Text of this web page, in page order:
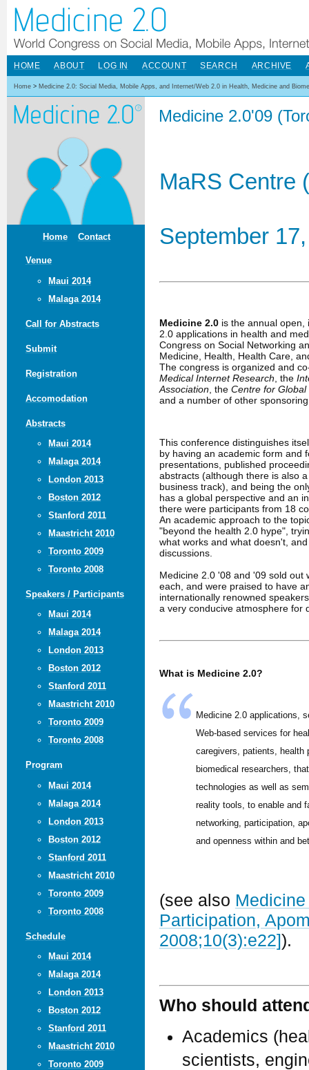
Home Contact
Venue
Maui 2014
Malaga 2014
Call for Abstracts
Submit
Registration
Accomodation
Abstracts
Maui 2014
Malaga 2014
London 2013
Boston 2012
Stanford 2011
Maastricht 2010
Toronto 2009
Toronto 2008
Speakers / Participants
Maui 2014
Malaga 2014
London 2013
Boston 2012
Stanford 2011
Maastricht 2010
Toronto 2009
Toronto 2008
Program
Maui 2014
Malaga 2014
London 2013
Boston 2012
Stanford 2011
Maastricht 2010
Toronto 2009
Toronto 2008
Schedule
Maui 2014
Malaga 2014
London 2013
Boston 2012
Stanford 2011
Maastricht 2010
Toronto 2009
HOME ABOUT LOG IN ACCOUNT SEARCH ARCHIVE
Home > Medicine 2.0: Social Media, Mobile Apps, and Internet/Web 2.0 in Health, Medicine and
Medicine 2.0'09
MaRS Centre
September
Medicine 2.0is the annual open,
2.0 applications in health and
Congress on Social Networking
Medicine, Health, Health Care,
The congress is organized and
Medical Internet Research, the
Association, the Centre for
and a number of other
This conference distinguishes
by having an academic form and
presentations, published
abstracts (although there is also
business track), and being the
has a global perspective and an
there were participants from 18
An academic approach to the
"beyond the health 2.0 hype",
what works and what doesn't,
discussions.
Medicine 2.0 '08 and '09 sold out
each, and were praised to have
internationally renowned
a very conducive atmosphere for
What is Medicine 2.0?
Medicine 2.0 applications,
Web-based services for
caregivers, patients, health
biomedical researchers,
technologies as well as
reality tools, to enable and
networking, participation,
and openness within and
(see also
Participation,
2008;10(3):e22]).
Who should
Academics
scientists,